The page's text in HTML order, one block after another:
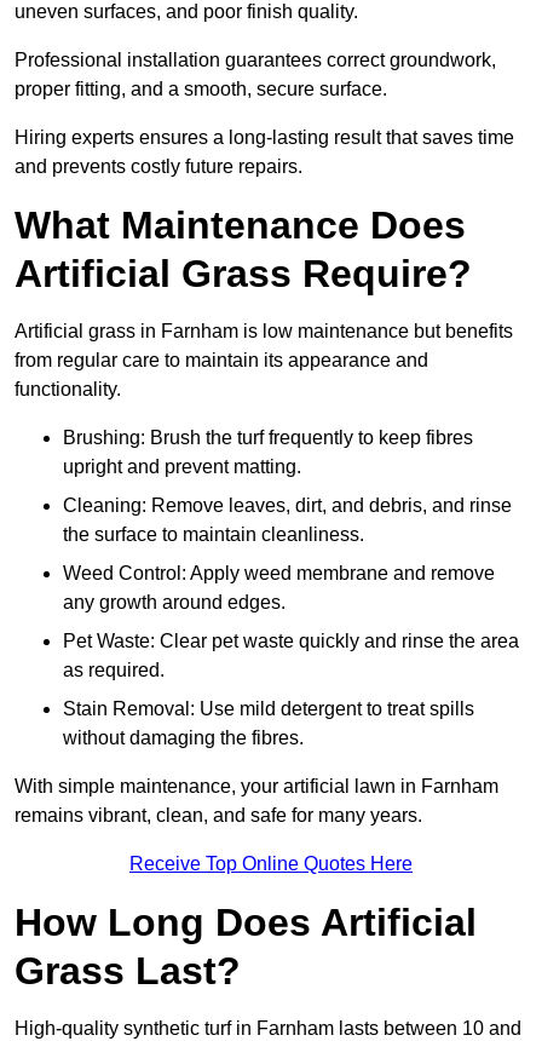
uneven surfaces, and poor finish quality.
Professional installation guarantees correct groundwork,
proper fitting, and a smooth, secure surface.
Hiring experts ensures a long-lasting result that saves time
and prevents costly future repairs.
What Maintenance Does
Artificial Grass Require?
Artificial grass in Farnham is low maintenance but benefits
from regular care to maintain its appearance and
functionality.
Brushing: Brush the turf frequently to keep fibres
upright and prevent matting.
Cleaning: Remove leaves, dirt, and debris, and rinse
the surface to maintain cleanliness.
Weed Control: Apply weed membrane and remove
any growth around edges.
Pet Waste: Clear pet waste quickly and rinse the area
as required.
Stain Removal: Use mild detergent to treat spills
without damaging the fibres.
With simple maintenance, your artificial lawn in Farnham
remains vibrant, clean, and safe for many years.
Receive Top Online Quotes Here
How Long Does Artificial
Grass Last?
High-quality synthetic turf in Farnham lasts between 10 and